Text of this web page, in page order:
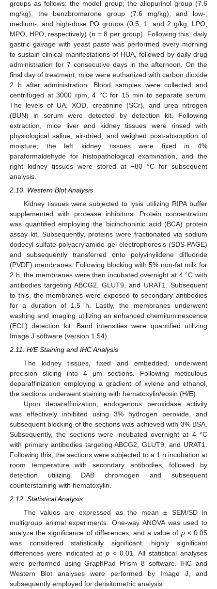
groups as follows: the model group; the allopurinol group (7.6
mg/kg); the benzbromarone group (7.6 mg/kg); and low-,
medium-, and high-dose PO groups (0.5, 1, and 2 g/kg, LPO,
MPO, HPO, respectively) (n = 8 per group). Following this, daily
gastric gavage with yeast paste was performed every morning
to sustain clinical manifestations of HUA, followed by daily drug
administration for 7 consecutive days in the afternoon. On the
final day of treatment, mice were euthanized with carbon dioxide
2 h after administration. Blood samples were collected and
centrifuged at 3000 rpm, 4 °C for 15 min to separate serum.
The levels of UA, XOD, creatinine (SCr), and urea nitrogen
(BUN) in serum were detected by detection kit. Following
extraction, mice liver and kidney tissues were rinsed with
physiological saline, air-dried, and weighed post-absorption of
moisture; the left kidney tissues were fixed in 4%
paraformaldehyde for histopathological examination, and the
right kidney tissues were stored at −80 °C for subsequent
analysis.
2.10. Western Blot Analysis
Kidney tissues were subjected to lysis utilizing RIPA buffer
supplemented with protease inhibitors. Protein concentration
was quantified employing the bicinchoninic acid (BCA) protein
assay kit. Subsequently, proteins were fractionated via sodium
dodecyl sulfate-polyacrylamide gel electrophoresis (SDS-PAGE)
and subsequently transferred onto polyvinylidene difluoride
(PVDF) membranes. Following blocking with 5% non-fat milk for
2 h, the membranes were then incubated overnight at 4 °C with
antibodies targeting ABCG2, GLUT9, and URAT1. Subsequent
to this, the membranes were exposed to secondary antibodies
for a duration of 1.5 h. Lastly, the membranes underwent
washing and imaging utilizing an enhanced chemiluminescence
(ECL) detection kit. Band intensities were quantified utilizing
Image J software (version 1.54).
2.11. H/E Staining and IHC Analysis
The kidney tissues, fixed and embedded, underwent
precision slicing into 4 μm sections. Following meticulous
deparaffinization employing a gradient of xylene and ethanol,
the sections underwent staining with hematoxylin/eosin (H/E).
Upon deparaffinization, endogenous peroxidase activity
was effectively inhibited using 3% hydrogen peroxide, and
subsequent blocking of the sections was achieved with 3% BSA.
Subsequently, the sections were incubated overnight at 4 °C
with primary antibodies targeting ABCG2, GLUT9, and URAT1.
Following this, the sections were subjected to a 1 h incubation at
room temperature with secondary antibodies, followed by
detection utilizing DAB chromogen and subsequent
counterstaining with hematoxylin.
2.12. Statistical Analysis
The values are expressed as the mean ± SEM/SD in
multigroup animal experiments. One-way ANOVA was used to
analyze the significance of differences, and a value of p< 0.05
was considered statistically significant; highly significant
differences were indicated at p< 0.01. All statistical analyses
were performed using GraphPad Prism 8 software. IHC and
Western Blot analyses were performed by Image J, and
subsequently employed for densitometric analysis.